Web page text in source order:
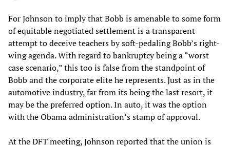
For Johnson to imply that Bobb is amenable to some form
of equitable negotiated settlement is a transparent
attempt to deceive teachers by soft-pedaling Bobb’s right-
wing agenda. With regard to bankruptcy being a “worst
case scenario,” this too is false from the standpoint of
Bobb and the corporate elite he represents. Just as in the
automotive industry, far from its being the last resort, it
may be the preferred option. In auto, it was the option
with the Obama administration’s stamp of approval.
At the DFT meeting, Johnson reported that the union is